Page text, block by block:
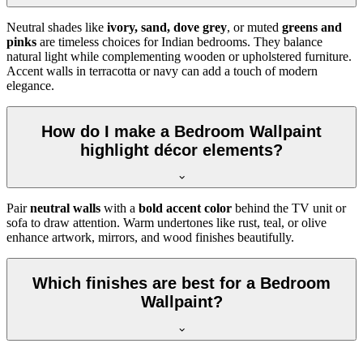
Neutral shades like ivory, sand, dove grey, or muted greens and
pinks are timeless choices for Indian bedrooms. They balance
natural light while complementing wooden or upholstered furniture.
Accent walls in terracotta or navy can add a touch of modern
elegance.
How do I make a Bedroom Wallpaint
highlight décor elements?
Pairneutral walls with a bold accent color behind the TV unit or
sofa to draw attention. Warm undertones like rust, teal, or olive
enhance artwork, mirrors, and wood finishes beautifully.
Which finishes are best for a Bedroom
Wallpaint?